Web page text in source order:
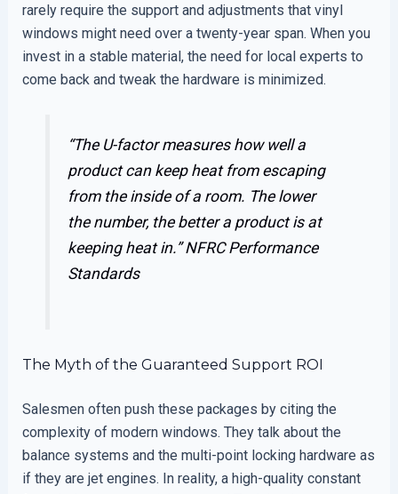
rarely require the support and adjustments that vinyl
windows might need over a twenty-year span. When you
invest in a stable material, the need for local experts to
come back and tweak the hardware is minimized.
“The U-factor measures how well a
product can keep heat from escaping
from the inside of a room. The lower
the number, the better a product is at
keeping heat in.”NFRC Performance
Standards
The Myth of the Guaranteed Support ROI
Salesmen often push these packages by citing the
complexity of modern windows. They talk about the
balance systems and the multi-point locking hardware as
if they are jet engines. In reality, a high-quality constant